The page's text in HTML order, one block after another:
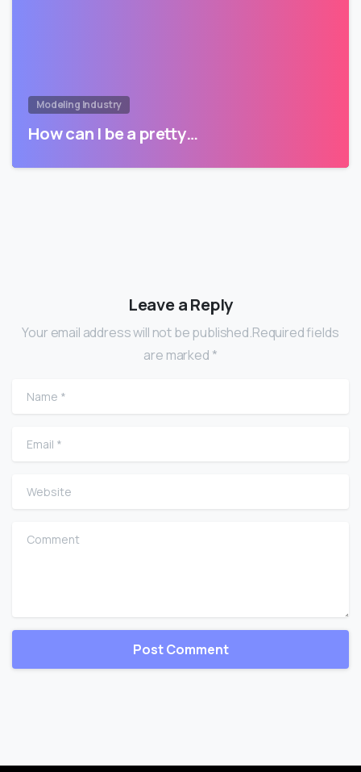
Modeling Industry
How can I be a pretty…
Leave a Reply
Your email address will not be published.Required fields
are marked *
Name
Email
Website
Comment